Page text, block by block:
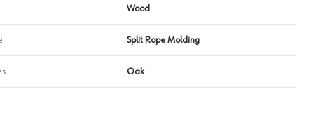
Wood
Split Rope Molding
Oak